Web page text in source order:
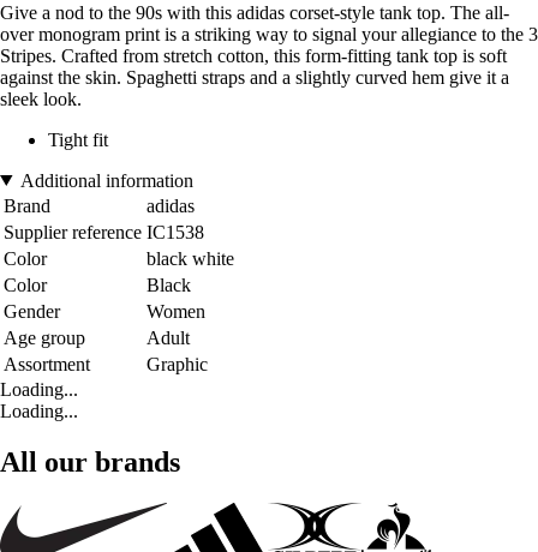
Give a nod to the 90s with this adidas corset-style tank top. The all-
over monogram print is a striking way to signal your allegiance to the 3
Stripes. Crafted from stretch cotton, this form-fitting tank top is soft
against the skin. Spaghetti straps and a slightly curved hem give it a
sleek look.
Tight fit
Additional information
Brand
adidas
Supplier reference IC1538
Color
black white
Color
Black
Gender
Women
Age group
Adult
Assortment
Graphic
Loading...
Loading...
All our brands